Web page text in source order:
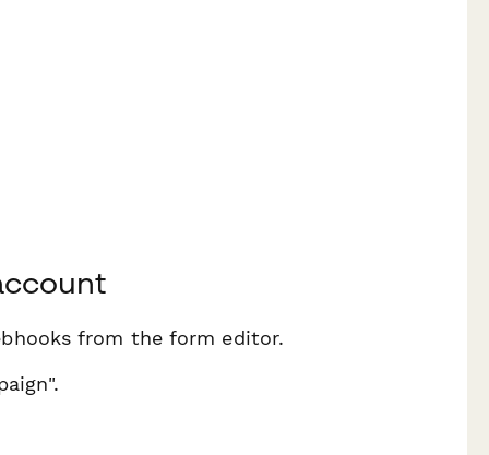
from the form editor.